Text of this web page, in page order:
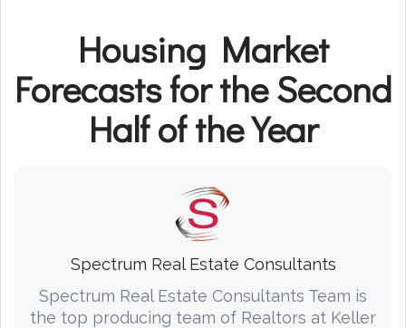
Housing Market
Forecasts for the Second
Half of the Year
Spectrum Real Estate Consultants
Spectrum Real Estate Consultants Team is
the top producing team of Realtors at Keller